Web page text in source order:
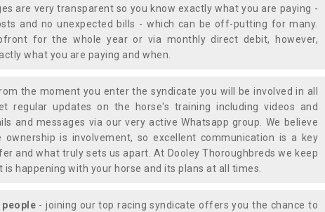
are very transparent so you know exactly what you are paying -
and no unexpected bills - which can be off-putting for many.
for the whole year or via monthly direct debit, however,
what you are paying and when.
the moment you enter the syndicate you will be involved in all
regular updates on the horse's training including videos and
and messages via our very active Whatsapp group. We believe
is involvement, so excellent communication is a key
and what truly sets us apart. At Dooley Thoroughbreds we keep
happening with your horse and its plans at all times.
people - joining our top racing syndicate offers you the chance to